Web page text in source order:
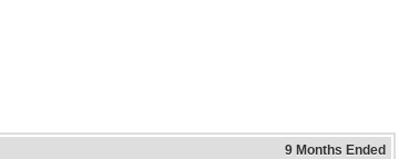
9 Months Ended